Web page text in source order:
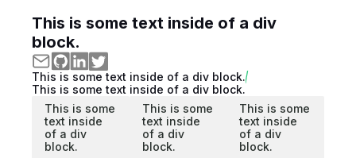
This is some text inside of a div
block.
This is some text inside of a div block.
This is some text inside of a div block.
This is some
text inside
of a div
block.
This is some
text inside
of a div
block.
This is some
text inside
of a div
block.